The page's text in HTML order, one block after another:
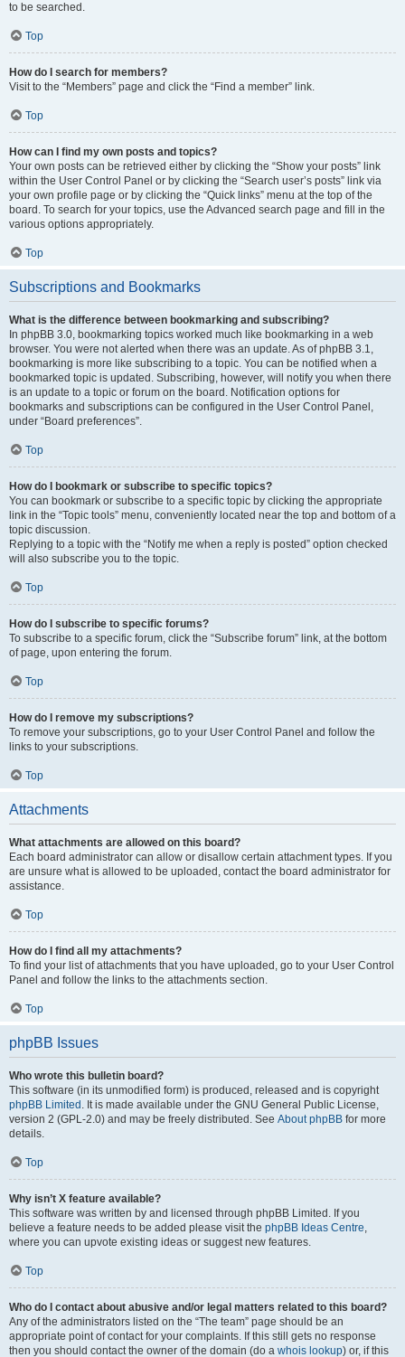
to be searched.
Top
How do I search for members?
Visit to the “Members” page and click the “Find a member” link.
Top
How can I find my own posts and topics?
Your own posts can be retrieved either by clicking the “Show your posts” link
within the User Control Panel or by clicking the “Search user’s posts” link via
your own profile page or by clicking the “Quick links” menu at the top of the
board. To search for your topics, use the Advanced search page and fill in the
various options appropriately.
Top
Subscriptions and Bookmarks
What is the difference between bookmarking and subscribing?
In phpBB 3.0, bookmarking topics worked much like bookmarking in a web
browser. You were not alerted when there was an update. As of phpBB 3.1,
bookmarking is more like subscribing to a topic. You can be notified when a
bookmarked topic is updated. Subscribing, however, will notify you when there
is an update to a topic or forum on the board. Notification options for
bookmarks and subscriptions can be configured in the User Control Panel,
under “Board preferences”.
Top
How do I bookmark or subscribe to specific topics?
You can bookmark or subscribe to a specific topic by clicking the appropriate
link in the “Topic tools” menu, conveniently located near the top and bottom of a
topic discussion.
Replying to a topic with the “Notify me when a reply is posted” option checked
will also subscribe you to the topic.
Top
How do I subscribe to specific forums?
To subscribe to a specific forum, click the “Subscribe forum” link, at the bottom
of page, upon entering the forum.
Top
How do I remove my subscriptions?
To remove your subscriptions, go to your User Control Panel and follow the
links to your subscriptions.
Top
Attachments
What attachments are allowed on this board?
Each board administrator can allow or disallow certain attachment types. If you
are unsure what is allowed to be uploaded, contact the board administrator for
assistance.
Top
How do I find all my attachments?
To find your list of attachments that you have uploaded, go to your User Control
Panel and follow the links to the attachments section.
Top
phpBB Issues
Who wrote this bulletin board?
This software (in its unmodified form) is produced, released and is copyright
phpBB Limited . It is made available under the GNU General Public License,
version 2 (GPL-2.0) and may be freely distributed. See About phpBB for more
details.
Top
Why isn’t X feature available?
This software was written by and licensed through phpBB Limited. If you
believe a feature needs to be added please visit the phpBB Ideas Centre,
where you can upvote existing ideas or suggest new features.
Top
Who do I contact about abusive and/or legal matters related to this board?
Any of the administrators listed on the “The team” page should be an
appropriate point of contact for your complaints. If this still gets no response
then you should contact the owner of the domain (do a whois lookup) or, if this